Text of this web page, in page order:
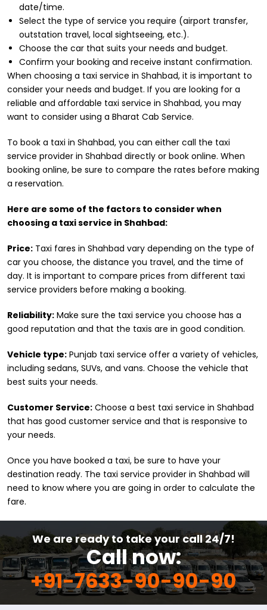
date/time.
Select the type of service you require (airport transfer,
outstation travel, local sightseeing, etc.).
Choose the car that suits your needs and budget.
Confirm your booking and receive instant confirmation.
When choosing a taxi service in Shahbad, it is important to
consider your needs and budget. If you are looking for a
reliable and affordable taxi service in Shahbad, you may
want to consider using a Bharat Cab Service.
To book a taxi in Shahbad, you can either call the taxi
service provider in Shahbad directly or book online. When
booking online, be sure to compare the rates before making
a reservation.
Here are some of the factors to consider when
choosing a taxi service in Shahbad:
Price: Taxi fares in Shahbad vary depending on the type of
car you choose, the distance you travel, and the time of
day. It is important to compare prices from different taxi
service providers before making a booking.
Reliability: Make sure the taxi service you choose has a
good reputation and that the taxis are in good condition.
Vehicle type: Punjab taxi service offer a variety of vehicles,
including sedans, SUVs, and vans. Choose the vehicle that
best suits your needs.
Customer Service: Choose a best taxi service in Shahbad
that has good customer service and that is responsive to
your needs.
Once you have booked a taxi, be sure to have your
destination ready. The taxi service provider in Shahbad will
need to know where you are going in order to calculate the
fare.
We are ready to take your call 24/7!
Call now:
+91-7633-90-90-90